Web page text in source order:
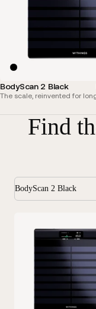
BodyScan 2 Black
The scale, reinvented for
Find
BodyScan 2 Black